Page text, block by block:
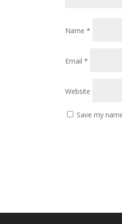
Name*
Email*
Website
Save my